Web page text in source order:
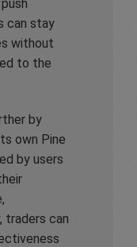
can stay
without
to the
by
own Pine
by users
traders can